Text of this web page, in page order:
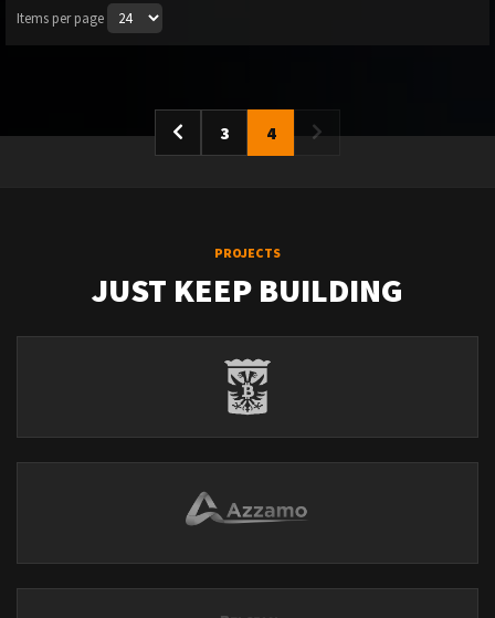
Items per page
3 4
PROJECTS
JUST KEEP BUILDING